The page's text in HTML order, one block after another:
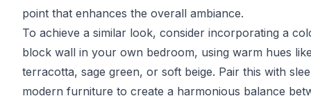
point that enhances the overall ambiance.
To achieve a similar look, consider incorporating a
block wall in your own bedroom, using warm hues
terracotta, sage green, or soft beige. Pair this with
modern furniture to create a harmonious balance